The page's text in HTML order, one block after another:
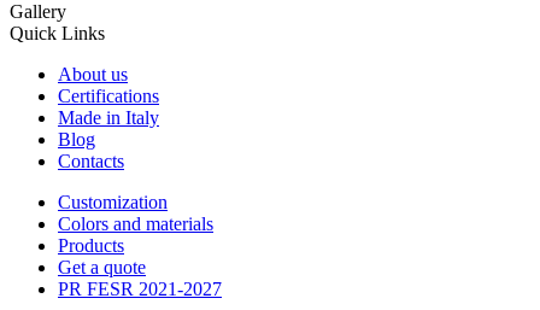
Gallery
Quick Links
About us
Certifications
Made in Italy
Blog
Contacts
Customization
Colors and materials
Products
Get a quote
PR FESR 2021-2027